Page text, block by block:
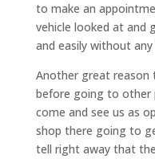
to make an
vehicle looked at and
and easily without
Another great reason
before going to other
come and see us as
shop there going to
tell right away that